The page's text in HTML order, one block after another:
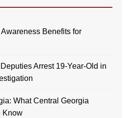
Benefits for
Arrest 19-Year-Old in
What Central Georgia
Know